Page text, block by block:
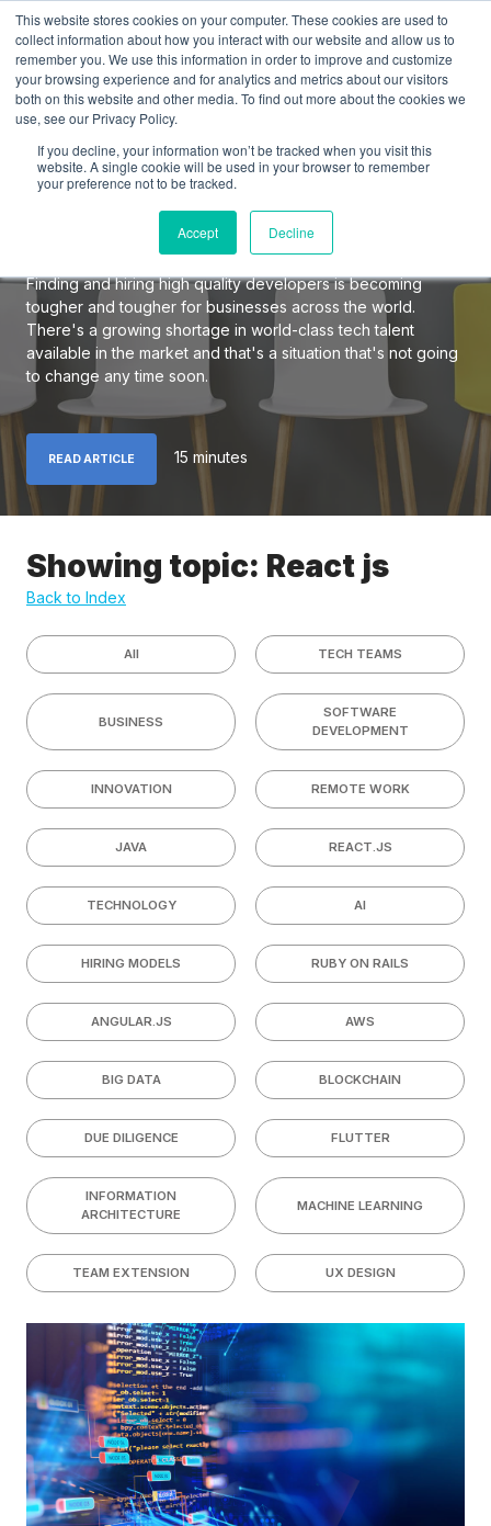
This website stores cookies on your computer. These cookies are used to
collect information about how you interact with our website and allow us to
remember you. We use this information in order to improve and customize
your browsing experience and for analytics and metrics about our visitors
both on this website and other media. To find out more about the cookies we
use, see our Privacy Policy.
If you decline, your information won’t be tracked when you visit this
website. A single cookie will be used in your browser to remember
your preference not to be tracked.
Accept Decline
The Definitive Guide to
Hiring Elite Software
Developers
Finding and hiring high quality developers is becoming
tougher and tougher for businesses across the world.
There's a growing shortage in world-class tech talent
available in the market and that's a situation that's not going
to change any time soon.
READ ARTICLE 15 minutes
Showing topic: React js
Back to Index
All TECH TEAMS
BUSINESS
SOFTWARE
DEVELOPMENT
INNOVATION REMOTE WORK
JAVA REACT.JS
TECHNOLOGY AI
HIRING MODELS RUBY ON RAILS
ANGULAR.JS AWS
BIG DATA BLOCKCHAIN
DUE DILIGENCE FLUTTER
INFORMATION
ARCHITECTURE
MACHINE LEARNING
TEAM EXTENSION UX DESIGN